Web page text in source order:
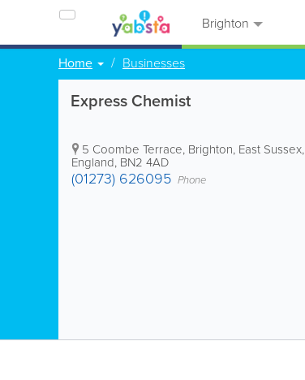
Brighton
Home Businesses
Express Chemist
5 Coombe Terrace, Brighton, East Sussex,
England, BN2 4AD
(01273) 626095 Phone